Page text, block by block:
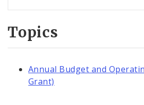
Topics
Annual Budget and
Grant)